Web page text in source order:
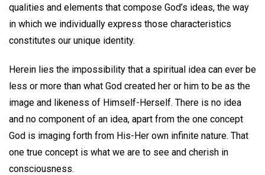
qualities and elements that compose God’s ideas, the way
in which we individually express those characteristics
constitutes our unique identity.
Herein lies the impossibility that a spiritual idea can ever be
less or more than what God created her or him to be as the
image and likeness of Himself-Herself. There is no idea
and no component of an idea, apart from the one concept
God is imaging forth from His-Her own infinite nature. That
one true concept is what we are to see and cherish in
consciousness.